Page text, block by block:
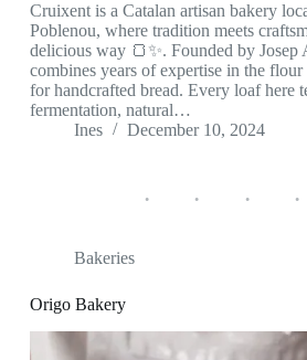
Cruixent is a Catalan artisan bakery
Poblenou, where tradition meets
delicious way 🍞✨. Founded by Josep
combines years of expertise in the
for handcrafted bread. Every loaf here
fermentation, natural…
Ines
December 10, 2024
Bakeries
Origo Bakery